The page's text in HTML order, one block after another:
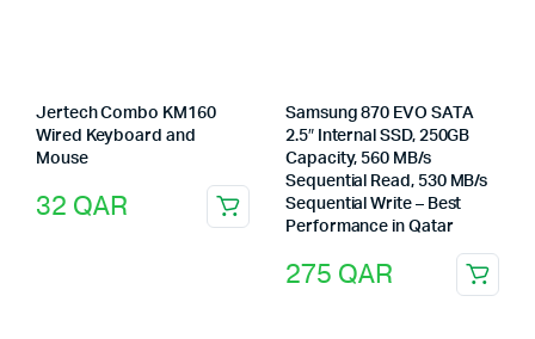
Jertech Combo KM160
Wired Keyboard and
Mouse
32 QAR
Samsung 870 EVO SATA
2.5″ Internal SSD, 250GB
Capacity, 560 MB/s
Sequential Read, 530 MB/s
Sequential Write – Best
Performance in Qatar
275 QAR